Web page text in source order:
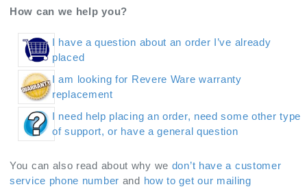
How can we help you?
I have a question about an order I’ve already
placed
I am looking for Revere Ware warranty
replacement
I need help placing an order, need some other type
of support, or have a general question
You can also read about why we don’t have a customer
service phone number and how to get our mailing